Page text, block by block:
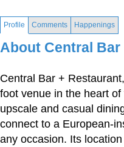
Profile Comments Happenings
About Central
Central Bar +
foot venue in the heart
upscale and casual
connect to a European-
any occasion. Its